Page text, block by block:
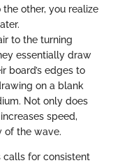
other, you realize
to the turning
essentially draw
board’s edges to
on a blank
Not only does
speed,
of the wave.
calls for consistent